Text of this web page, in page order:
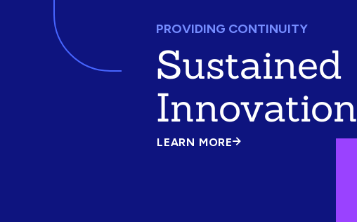
PROVIDING CONTINUITY
Sustained
Innovation
LEARN MORE
ABOUT